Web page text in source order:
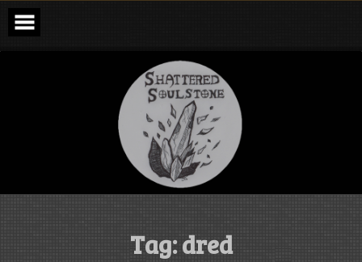
Skip
content
Shattered
Soulstone
Podcast
Tag:dred